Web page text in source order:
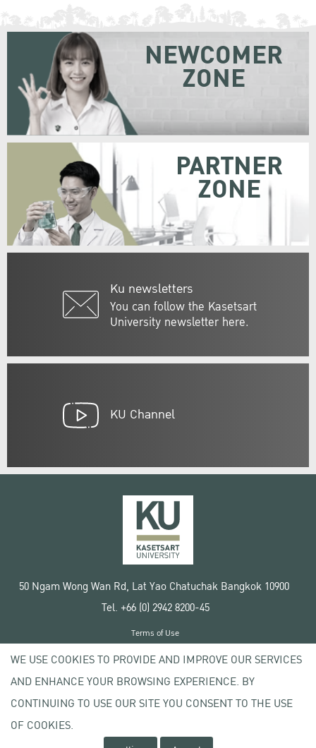
Ku newsletters
You can follow the Kasetsart
University newsletter here.
NEWCOMER
ZONE
PARTNER
ZONE
KU Channel
50 Ngam Wong Wan Rd, Lat Yao Chatuchak Bangkok 10900
Tel. +66 (0) 2942 8200-45
Copyright © 2020 Kasetsart University
Terms of Use
Privacy policy
WE USE COOKIES TO PROVIDE AND IMPROVE OUR SERVICES
AND ENHANCE YOUR BROWSING EXPERIENCE. BY
CONTINUING TO USE OUR SITE YOU CONSENT TO THE USE
OF COOKIES.